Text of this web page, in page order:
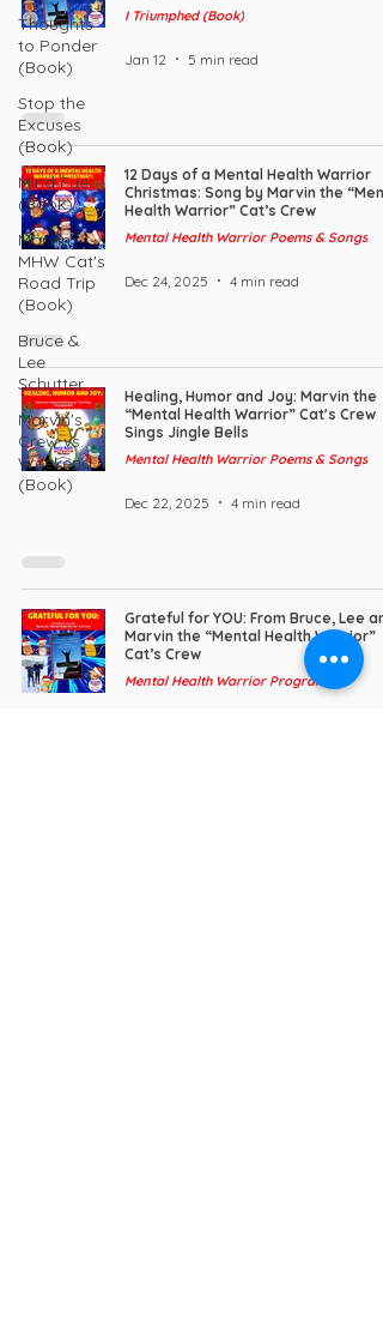
Thoughts
to Ponder
(Book)
Stop the
Excuses
(Book)
Mind Fuel
(Book)
Marvin
MHW Cat's
Road Trip
(Book)
Bruce &
Lee
Schutter
Marvin's
Crew vs.
Weekend
(Book)
I Triumphed (Book)
Jan 12 5 min read
12 Days of a Mental Health Warrior
Christmas: Song by Marvin the
Health Warrior” Cat’s Crew
Mental Health Warrior Poems & Songs
Dec 24, 2025 4 min read
Healing, Humor and Joy: Marvin the
“Mental Health Warrior” Cat's Crew
Sings Jingle Bells
Mental Health Warrior Poems & Songs
Dec 22, 2025 4 min read
Grateful for YOU: From Bruce, Lee
Marvin the “Mental Health Warrior”
Cat’s Crew
Mental Health Warrior Program